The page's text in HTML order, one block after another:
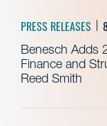
PRESS RELEASES
Benesch Adds
Finance and
Reed Smith